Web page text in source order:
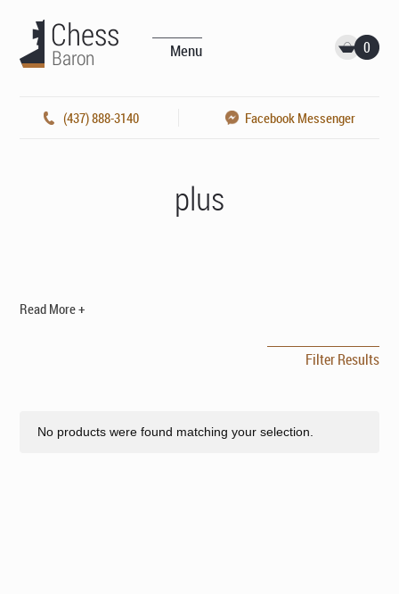
Menu 0
(437) 888-3140 Facebook Messenger
plus
Read More +
Filter Results
No products were found matching your selection.